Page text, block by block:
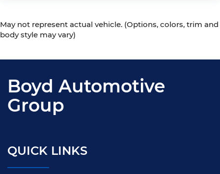
May not represent actual vehicle. (Options, colors, trim and
body style may vary)
Boyd Automotive
Group
QUICK LINKS